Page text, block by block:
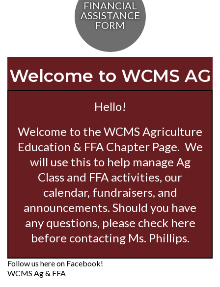
FINANCIAL
ASSISTANCE
FORM
Welcome to WCMS AG
Hello!
Welcome to the WCMS Agriculture
Education & FFA Chapter Page. We
will use this to help manage Ag
Class and FFA activities, our
calendar, fundraisers, and
announcements. Should you have
any questions, please check here
before contacting Ms. Phillips.
Follow us here on Facebook!
WCMS Ag & FFA